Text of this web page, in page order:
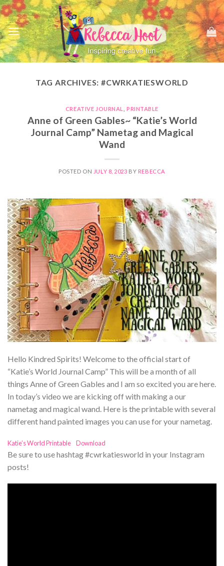
Skip
to
content
TAG ARCHIVES:#CWRKATIESWORLD
CREATIVE JOURNAL ,PRINTABLE
Anne of Green Gables~ “Katie’s World
Journal Camp” Nametag and Magical
Wand
POSTED ON JULY 8, 2023 BY REBECCA
Hello Kindred Spirits! Welcome to the official start of
“Katie’s World Journal Camp” This will be a month of all
things Anne of Green Gables and I am so excited you are here.
In today’s video we are kicking off with making a our
nametag and magical wand. Here is the printable with several
different hand painted images you can use for your nametag.
Katie’s World Printable Download
Be sure to use hashtag #cwrkatiesworld in your Instagram
posts!